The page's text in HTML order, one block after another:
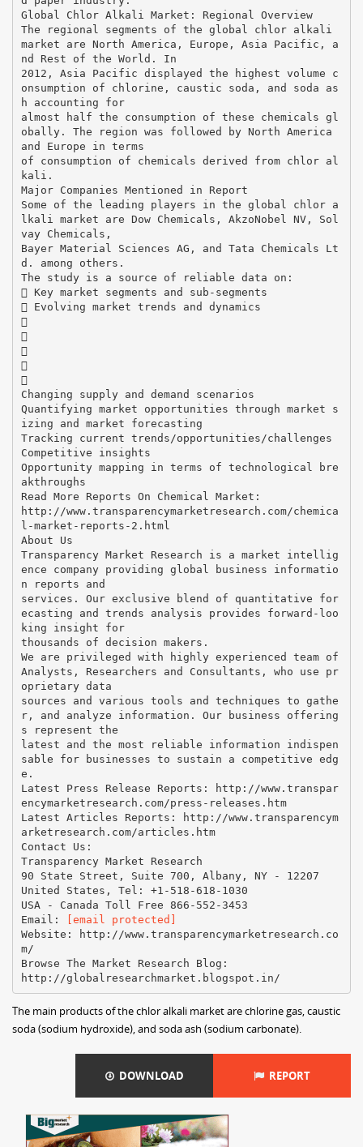
Global Chlor Alkali Market: Regional Overview
The regional segments of the global chlor alkali
market are North America, Europe, Asia Pacific, a
nd Rest of the World. In
2012, Asia Pacific displayed the highest volume c
onsumption of chlorine, caustic soda, and soda as
h accounting for
almost half the consumption of these chemicals gl
obally. The region was followed by North America
and Europe in terms
of consumption of chemicals derived from chlor al
kali.
Major Companies Mentioned in Report
Some of the leading players in the global chlor a
lkali market are Dow Chemicals, AkzoNobel NV, Sol
vay Chemicals,
Bayer Material Sciences AG, and Tata Chemicals Lt
d. among others.
The study is a source of reliable data on:
 Key market segments and sub-segments
 Evolving market trends and dynamics





Changing supply and demand scenarios
Quantifying market opportunities through market s
izing and market forecasting
Tracking current trends/opportunities/challenges
Competitive insights
Opportunity mapping in terms of technological bre
akthroughs
Read More Reports On Chemical Market:
http://www.transparencymarketresearch.com/chemica
l-market-reports-2.html
About Us
Transparency Market Research is a market intellig
ence company providing global business informatio
n reports and
services. Our exclusive blend of quantitative for
ecasting and trends analysis provides forward-loo
king insight for
thousands of decision makers.
We are privileged with highly experienced team of
Analysts, Researchers and Consultants, who use pr
oprietary data
sources and various tools and techniques to gathe
r, and analyze information. Our business offering
s represent the
latest and the most reliable information indispen
sable for businesses to sustain a competitive edg
e.
Latest Press Release Reports: http://www.transpar
encymarketresearch.com/press-releases.htm
Latest Articles Reports: http://www.transparencym
arketresearch.com/articles.htm
Contact Us:
Transparency Market Research
90 State Street, Suite 700, Albany, NY - 12207
United States, Tel: +1-518-618-1030
USA - Canada Toll Free 866-552-3453
Email:
[email protected]
Website: http://www.transparencymarketresearch.co
m/
Browse The Market Research Blog:
The main products of the chlor alkali market are chlorine gas, caustic
soda (sodium hydroxide), and soda ash (sodium carbonate).
DOWNLOAD REPORT